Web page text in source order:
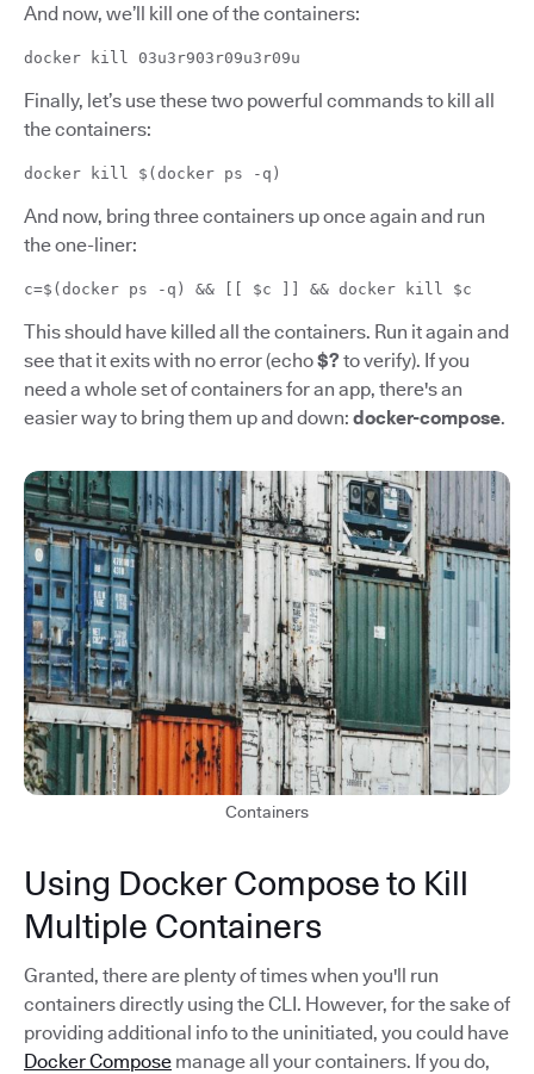
And now, we’ll kill one of the containers:
docker kill 03u3r903r09u3r09u
Finally, let’s use these two powerful commands to kill all
the containers:
docker kill $(docker ps -q)
And now, bring three containers up once again and run
the one-liner:
c=$(docker ps -q) && [[ $c ]] && docker kill $c
This should have killed all the containers. Run it again and
see that it exits with no error (echo$? to verify). If you
need a whole set of containers for an app, there's an
easier way to bring them up and down: docker-compose.
Containers
Using Docker Compose to Kill
Multiple Containers
Granted, there are plenty of times when you'll run
containers directly using the CLI. However, for the sake of
providing additional info to the uninitiated, you could have
Docker Compose manage all your containers. If you do,